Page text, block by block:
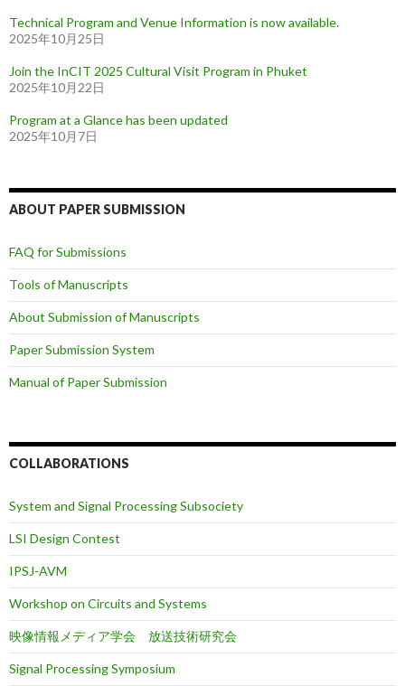
Technical Program and Venue Information is now available.
2025年10月25日
Join the InCIT 2025 Cultural Visit Program in Phuket
2025年10月22日
Program at a Glance has been updated
2025年10月7日
ABOUT PAPER SUBMISSION
FAQ for Submissions
Tools of Manuscripts
About Submission of Manuscripts
Paper Submission System
Manual of Paper Submission
COLLABORATIONS
System and Signal Processing Subsociety
LSI Design Contest
IPSJ-AVM
Workshop on Circuits and Systems
映像情報メディア学会 放送技術研究会
Signal Processing Symposium